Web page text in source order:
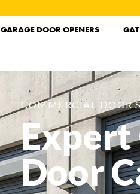
GARAGE DOOR OPENERS
COMMERCIAL DOOR
Expert
Door